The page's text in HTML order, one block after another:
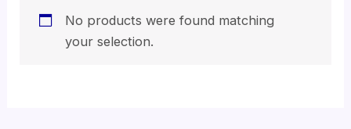
No products were found matching
your selection.